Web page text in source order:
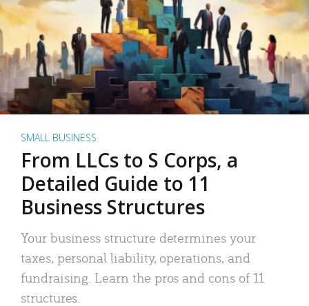
SMALL BUSINESS
From LLCs to S Corps, a
Detailed Guide to 11
Business Structures
Your business structure determines your
taxes, personal liability, operations, and
fundraising. Learn the pros and cons of 11
structures.